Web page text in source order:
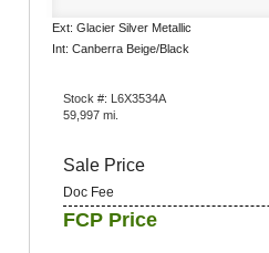
Ext: Glacier Silver Metallic
Int: Canberra Beige/Black
Stock #: L6X3534A
59,997 mi.
Sale Price
Doc Fee
FCP Price